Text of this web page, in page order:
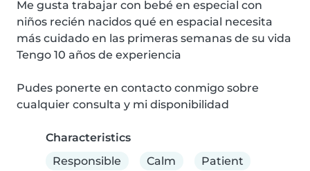
Me gusta trabajar con bebé en especial con
niños recién nacidos qué en espacial necesita
más cuidado en las primeras semanas de su vida
Tengo 10 años de experiencia
Pudes ponerte en contacto conmigo sobre
cualquier consulta y mi disponibilidad
Characteristics
Responsible
Calm Patient